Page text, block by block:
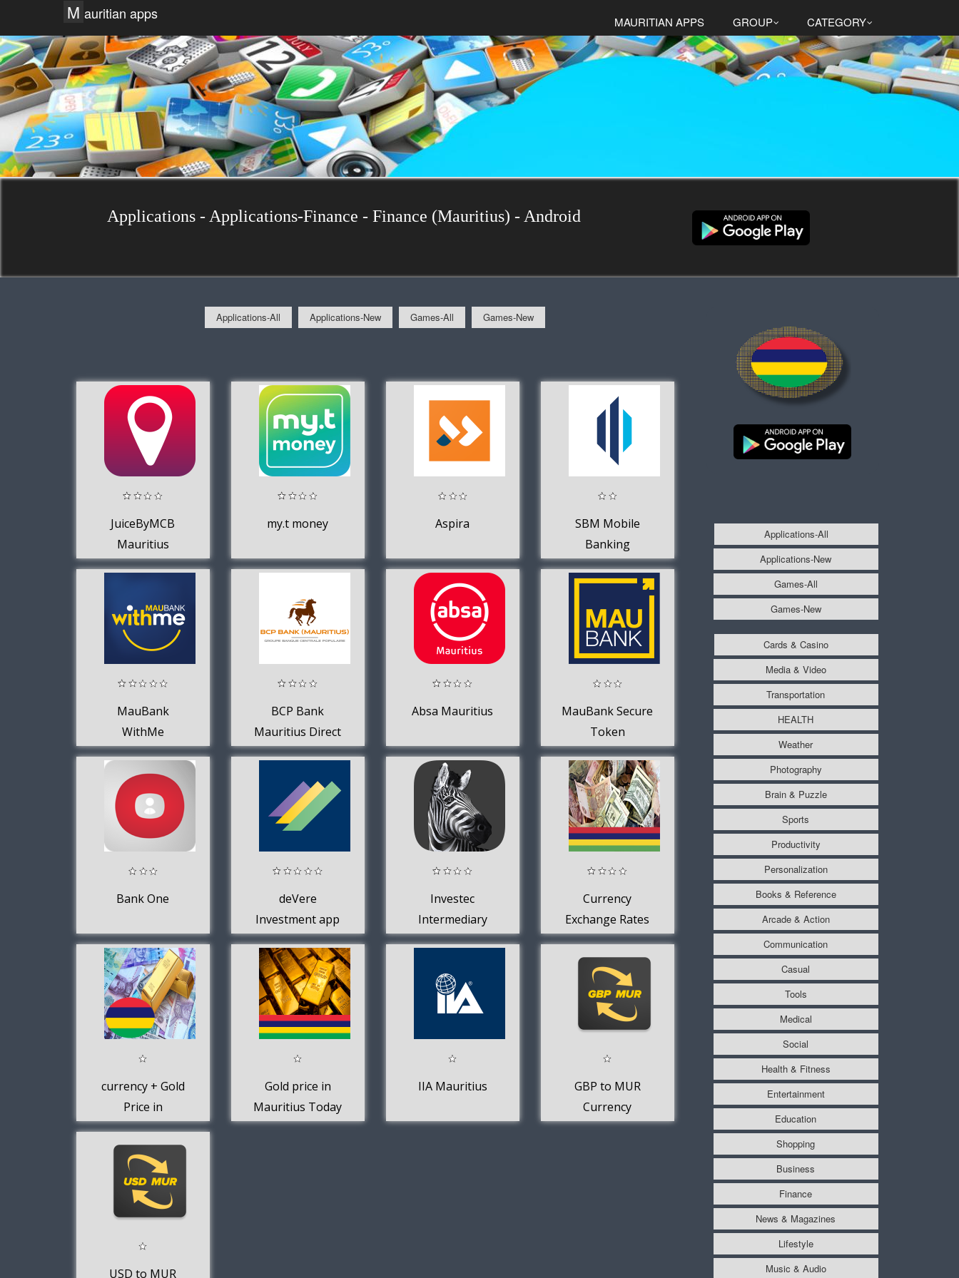
M auritian apps MAURITIAN APPS GROUP CATEGORY
Applications - Applications-Finance - Finance (Mauritius) - Android
Applications-All Applications-New Games-All Games-New
JuiceByMCB
Mauritius
my.t money Aspira
SBM Mobile
Banking
MauBank
WithMe
BCP Bank
Mauritius Direct
Absa Mauritius
MauBank Secure
Token
Bank One
deVere
Investment app
Investec
Intermediary
App
Currency
Exchange Rates
in Mauritius
currency + Gold
Price in
Mauritius
Gold price in
Mauritius Today
IIA Mauritius
GBP to MUR
Currency
Converter
USD to MUR
Applications-All
Applications-New
Games-All
Games-New
Cards & Casino
Media & Video
Transportation
HEALTH
Weather
Photography
Brain & Puzzle
Sports
Productivity
Personalization
Books & Reference
Arcade & Action
Communication
Casual
Tools
Medical
Social
Health & Fitness
Entertainment
Education
Shopping
Business
Finance
News & Magazines
Lifestyle
Music & Audio